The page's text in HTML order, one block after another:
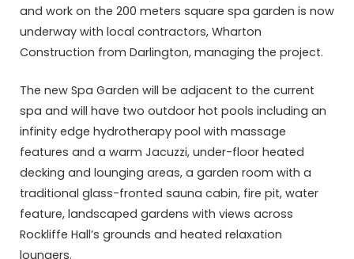
and work on the 200 meters square spa garden is now
underway with local contractors, Wharton
Construction from Darlington, managing the project.
The new Spa Garden will be adjacent to the current
spa and will have two outdoor hot pools including an
infinity edge hydrotherapy pool with massage
features and a warm Jacuzzi, under-floor heated
decking and lounging areas, a garden room with a
traditional glass-fronted sauna cabin, fire pit, water
feature, landscaped gardens with views across
Rockliffe Hall’s grounds and heated relaxation
loungers.